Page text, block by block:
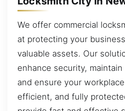
We offer commercial
at protecting your
valuable assets. Our
enhance security,
and ensure your
efficient, and fully